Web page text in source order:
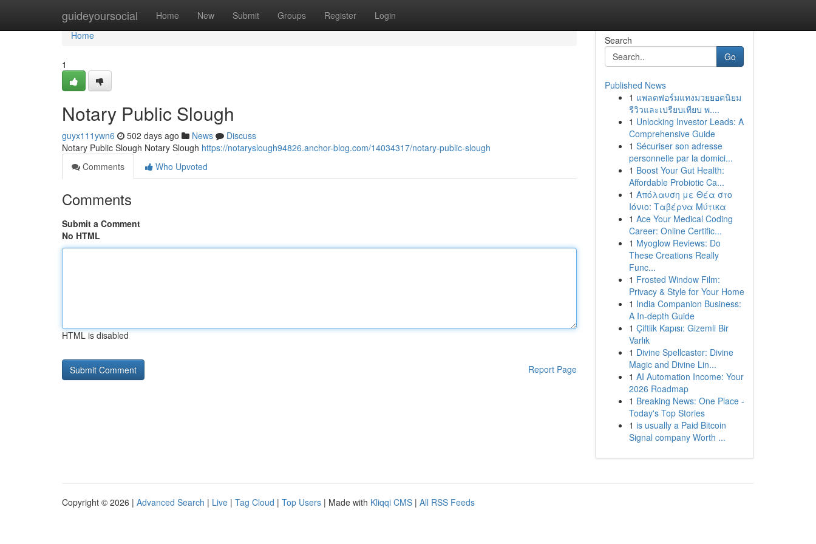
guideyoursocial Home New Submit Groups Register Login
Home
Home
1
Notary Public Slough
guyx111ywn6 502 days ago News
Discuss
Notary Public Slough Notary Slough https://notaryslough94826.anchor-blog.com/14034317/notary-public-slough
Comments
Who Upvoted
Comments
Submit a Comment
No HTML
HTML is disabled
Report Page
Search
Go
Published News
1 แพลตฟอร์มแทงมวยยอดนิยม
รีวิวและเปรียบเทียบ พ....
1 Unlocking Investor Leads: A
Comprehensive Guide
1 Sécuriser son adresse
personnelle par la domici...
1 Boost Your Gut Health:
Affordable Probiotic Ca...
1 Απόλαυση με Θέα στο
Ιόνιο: Ταβέρνα Μύτικα
1 Ace Your Medical Coding
Career: Online Certific...
1 Myoglow Reviews: Do
These Creations Really
Func...
1 Frosted Window Film:
Privacy & Style for Your Home
1 India Companion Business:
A In-depth Guide
1 Çiftlik Kapısı: Gizemli Bir
Varlık
1 Divine Spellcaster: Divine
Magic and Divine Lin...
1 AI Automation Income: Your
2026 Roadmap
1 Breaking News: One Place -
Today's Top Stories
1 is usually a Paid Bitcoin
Signal company Worth ...
Copyright © 2026 | Advanced Search | Live | Tag Cloud | Top Users | Made with Kliqqi CMS | All RSS Feeds